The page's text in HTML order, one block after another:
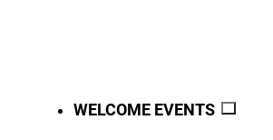
WELCOME EVENTS